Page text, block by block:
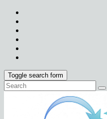
Toggle search form